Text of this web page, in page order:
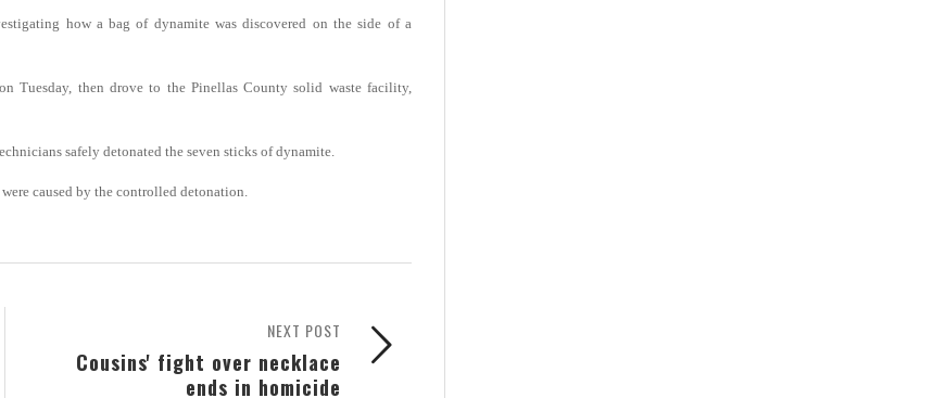
how a bag of dynamite was discovered on the side of a
Tuesday, then drove to the Pinellas County solid waste facility,
safely detonated the seven sticks of dynamite.
caused by the controlled detonation.
NEXT POST
Cousins' fight over necklace
ends in homicide